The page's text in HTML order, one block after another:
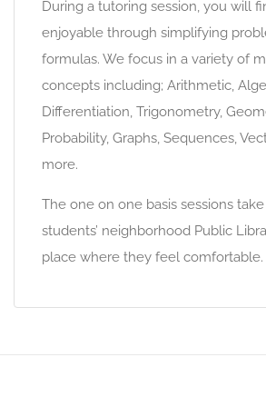
During a tutoring session, you will
enjoyable through simplifying
formulas. We focus in a variety of
concepts including; Arithmetic,
Differentiation, Trigonometry,
Probability, Graphs, Sequences,
more.
The one on one basis sessions
students’ neighborhood Public
place where they feel comfortable.